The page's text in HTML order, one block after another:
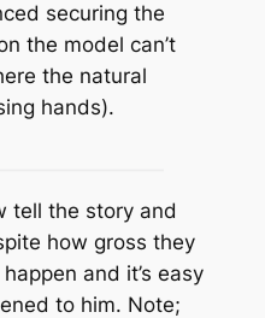
securing the
the model can’t
the natural
hands).
tell the story and
how gross they
and it’s easy
to him. Note;